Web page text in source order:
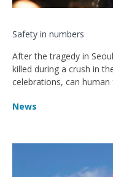
Safety in numbers
After the tragedy in
killed during a crush in
celebrations, can
News